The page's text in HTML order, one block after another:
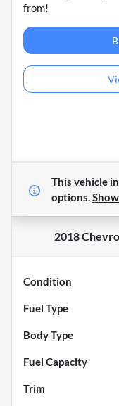
from!
This vehicle
options.Show
2018
Condition
Fuel Type
Body Type
Fuel Capacity
Trim